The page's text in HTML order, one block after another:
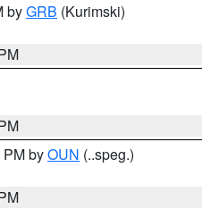
byGRB (Kurimski)
byOUN (..speg.)